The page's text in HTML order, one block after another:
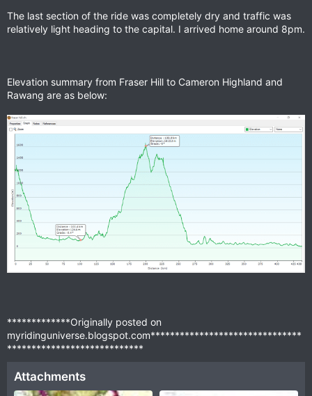
The last section of the ride was completely dry and traffic was
relatively light heading to the capital. I arrived home around 8pm.
Elevation summary from Fraser Hill to Cameron Highland and
Rawang are as below:
*************Originally posted on
myridinguniverse.blogspot.com*******************************
****************************
Attachments